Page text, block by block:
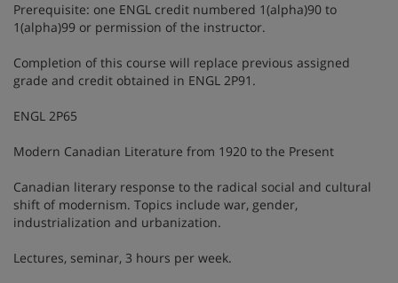
Prerequisite: one ENGL credit numbered 1(alpha)90 to
1(alpha)99 or permission of the instructor.
Completion of this course will replace previous assigned
grade and credit obtained in ENGL 2P91.
ENGL 2P65
Modern Canadian Literature from 1920 to the Present
Canadian literary response to the radical social and cultural
shift of modernism. Topics include war, gender,
industrialization and urbanization.
Lectures, seminar, 3 hours per week.